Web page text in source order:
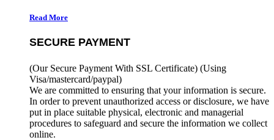
Read More
SECURE PAYMENT
(Our Secure Payment With SSL Certificate) (Using
Visa/mastercard/paypal)
We are committed to ensuring that your information is secure.
In order to prevent unauthorized access or disclosure, we have
put in place suitable physical, electronic and managerial
procedures to safeguard and secure the information we collect
online.